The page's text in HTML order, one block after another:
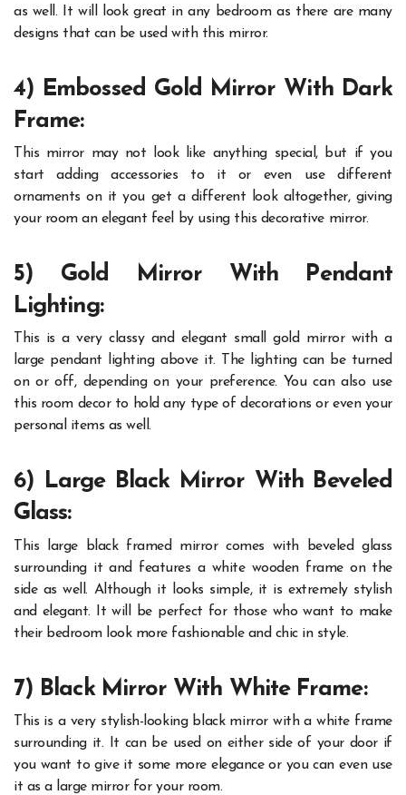
as well. It will look great in any bedroom as there are many
designs that can be used with this mirror.
4) Embossed Gold Mirror With Dark
Frame:
This mirror may not look like anything special, but if you
start adding accessories to it or even use different
ornaments on it you get a different look altogether, giving
your room an elegant feel by using this decorative mirror.
5) Gold Mirror With Pendant
Lighting:
This is a very classy and elegant small gold mirror with a
large pendant lighting above it. The lighting can be turned
on or off, depending on your preference. You can also use
this room decor to hold any type of decorations or even your
personal items as well.
6) Large Black Mirror With Beveled
Glass:
This large black framed mirror comes with beveled glass
surrounding it and features a white wooden frame on the
side as well. Although it looks simple, it is extremely stylish
and elegant. It will be perfect for those who want to make
their bedroom look more fashionable and chic in style.
7) Black Mirror With White Frame:
This is a very stylish-looking black mirror with a white frame
surrounding it. It can be used on either side of your door if
you want to give it some more elegance or you can even use
it as a large mirror for your room.